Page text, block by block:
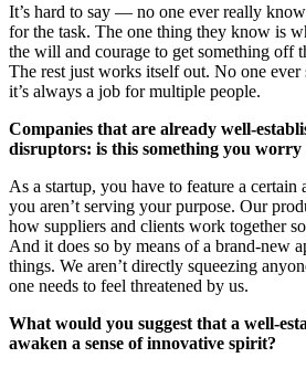
It’s hard to say — no one ever really
for the task. The one thing they know is
the will and courage to get something off
The rest just works itself out. No one ever
it’s always a job for multiple people.
Companies that are already well-
disruptors: is this something you worry
As a startup, you have to feature a
you aren’t serving your purpose. Our
how suppliers and clients work together
And it does so by means of a brand-new
things. We aren’t directly squeezing
one needs to feel threatened by us.
What would you suggest that a well-
awaken a sense of innovative spirit?